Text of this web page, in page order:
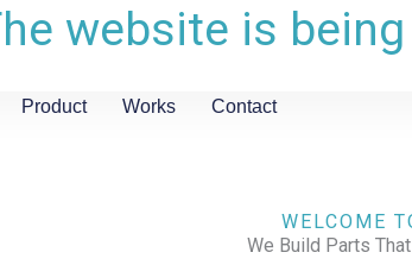
website is
Product Works Contact
WELCOME
We Build Parts